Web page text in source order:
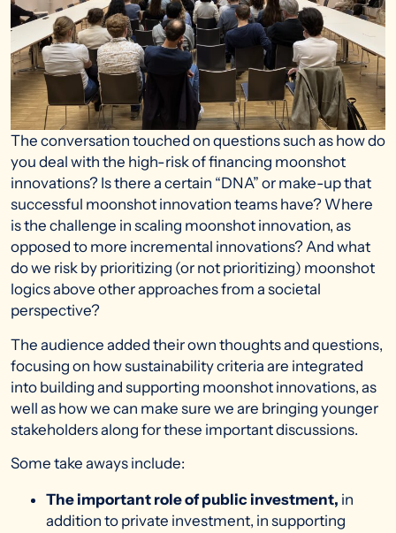
The conversation touched on questions such as how do
you deal with the high-risk of financing moonshot
innovations? Is there a certain “DNA” or make-up that
successful moonshot innovation teams have? Where
is the challenge in scaling moonshot innovation, as
opposed to more incremental innovations? And what
do we risk by prioritizing (or not prioritizing) moonshot
logics above other approaches from a societal
perspective?
The audience added their own thoughts and questions,
focusing on how sustainability criteria are integrated
into building and supporting moonshot innovations, as
well as how we can make sure we are bringing younger
stakeholders along for these important discussions.
Some take aways include:
The important role of public investment, in
addition to private investment, in supporting